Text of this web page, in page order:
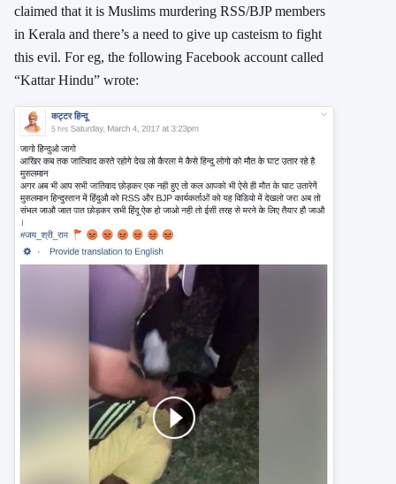
claimed that it is Muslims murdering RSS/BJP members
in Kerala and there’s a need to give up casteism to fight
this evil. For eg, the following Facebook account called
“Kattar Hindu” wrote: